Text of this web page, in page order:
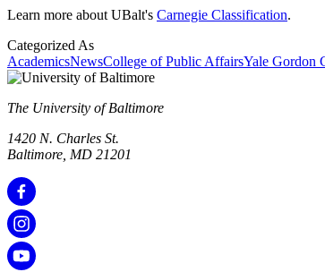
Learn more about UBalt's Carnegie Classification.
Categorized As
AcademicsNewsCollege of Public AffairsYale Gordon
The University of Baltimore
1420 N. Charles St.
Baltimore, MD 21201